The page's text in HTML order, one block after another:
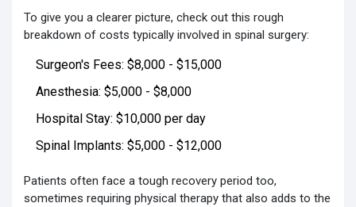
To give you a clearer picture, check out this rough
breakdown of costs typically involved in spinal surgery:
Surgeon's Fees: $8,000 - $15,000
Anesthesia: $5,000 - $8,000
Hospital Stay: $10,000 per day
Spinal Implants: $5,000 - $12,000
Patients often face a tough recovery period too,
sometimes requiring physical therapy that also adds to the